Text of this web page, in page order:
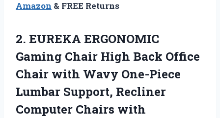
Amazon & FREE Returns
2. EUREKA ERGONOMIC
Gaming Chair High Back Office
Chair with Wavy One-Piece
Lumbar Support, Recliner
Computer Chairs with